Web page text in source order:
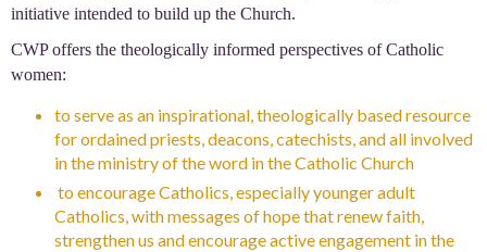
initiative intended to build up the Church.
CWP offers the theologically informed perspectives of Catholic
women:
to serve as an inspirational, theologically based resource
for ordained priests, deacons, catechists, and all involved
in the ministry of the word in the Catholic Church
to encourage Catholics, especially younger adult
Catholics, with messages of hope that renew faith,
strengthen us and encourage active engagement in the